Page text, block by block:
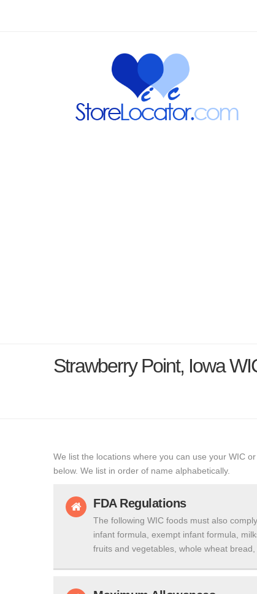
Strawberry Point, Iowa
We list the locations where you can use your WIC
below. We list in order of name alphabetically.
FDA Regulations
The following WIC foods must also
infant formula, exempt infant formula,
fruits and vegetables, whole wheat